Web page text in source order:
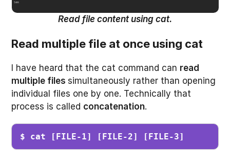
Read file content using cat.
Read multiple file at once using cat
I have heard that the cat command can read
multiple filessimultaneously rather than opening
individual files one by one. Technically that
process is called concatenation.
$ cat [FILE-1] [FILE-2] [FILE-3]